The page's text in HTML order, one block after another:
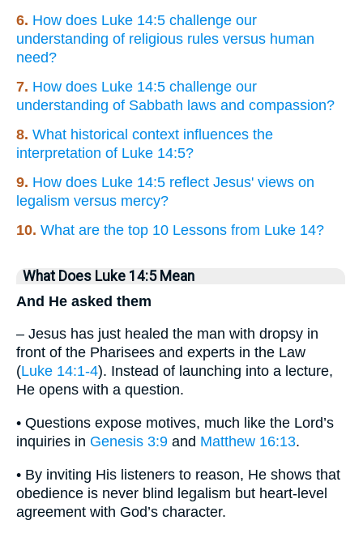
6. How does Luke 14:5 challenge our
understanding of religious rules versus human
need?
7. How does Luke 14:5 challenge our
understanding of Sabbath laws and compassion?
8. What historical context influences the
interpretation of Luke 14:5?
9. How does Luke 14:5 reflect Jesus' views on
legalism versus mercy?
10. What are the top 10 Lessons from Luke 14?
What Does Luke 14:5 Mean
And He asked them
– Jesus has just healed the man with dropsy in
front of the Pharisees and experts in the Law
(Luke 14:1-4). Instead of launching into a lecture,
He opens with a question.
• Questions expose motives, much like the Lord’s
inquiries in Genesis 3:9 and Matthew 16:13.
• By inviting His listeners to reason, He shows that
obedience is never blind legalism but heart-level
agreement with God’s character.